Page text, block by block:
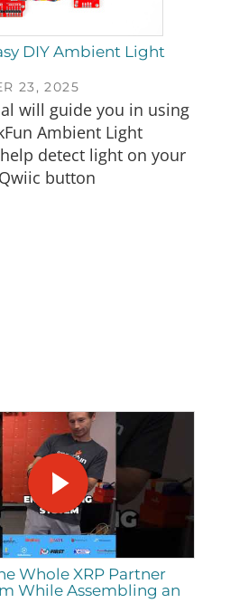
DIY Ambient Light
23, 2025
will guide you in using
Ambient Light
detect light on your
button
Whole XRP Partner
While Assembling an